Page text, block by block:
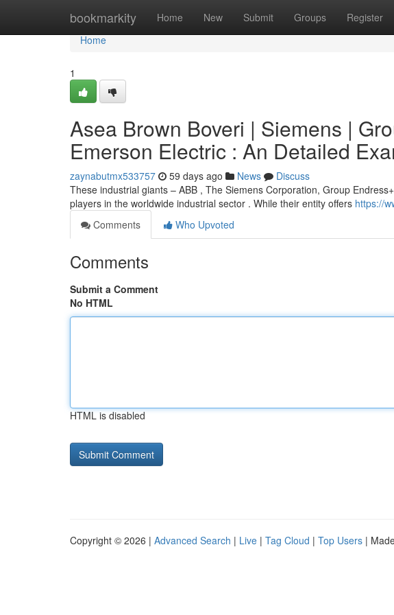
bookmarkity Home New Submit Groups Register
Home
Home
1
Asea Brown Boveri | Siemens |
Emerson Electric : An Detailed
zaynabutmx533757 59 days ago News
Discuss
These industrial giants – ABB , The Siemens Corporation, Group
players in the worldwide industrial sector . While their entity offers https://
Comments
Who Upvoted
Comments
Submit a Comment
No HTML
HTML is disabled
Copyright © 2026 | Advanced Search | Live | Tag Cloud | Top Users |